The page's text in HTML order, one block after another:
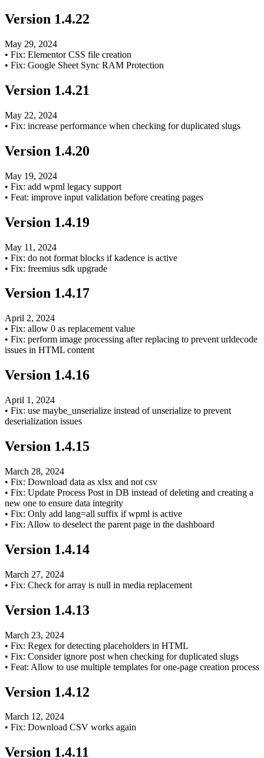
Version 1.4.22
May 29, 2024
• Fix: Elementor CSS file creation
• Fix: Google Sheet Sync RAM Protection
Version 1.4.21
May 22, 2024
• Fix: increase performance when checking for duplicated slugs
Version 1.4.20
May 19, 2024
• Fix: add wpml legacy support
• Feat: improve input validation before creating pages
Version 1.4.19
May 11, 2024
• Fix: do not format blocks if kadence is active
• Fix: freemius sdk upgrade
Version 1.4.17
April 2, 2024
• Fix: allow 0 as replacement value
• Fix: perform image processing after replacing to prevent urldecode
issues in HTML content
Version 1.4.16
April 1, 2024
• Fix: use maybe_unserialize instead of unserialize to prevent
deserialization issues
Version 1.4.15
March 28, 2024
• Fix: Download data as xlsx and not csv
• Fix: Update Process Post in DB instead of deleting and creating a
new one to ensure data integrity
• Fix: Only add lang=all suffix if wpml is active
• Fix: Allow to deselect the parent page in the dashboard
Version 1.4.14
March 27, 2024
• Fix: Check for array is null in media replacement
Version 1.4.13
March 23, 2024
• Fix: Regex for detecting placeholders in HTML
• Fix: Consider ignore post when checking for duplicated slugs
• Feat: Allow to use multiple templates for one-page creation process
Version 1.4.12
March 12, 2024
• Fix: Download CSV works again
Version 1.4.11